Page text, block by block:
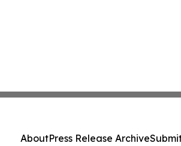
AboutPress Release Archive